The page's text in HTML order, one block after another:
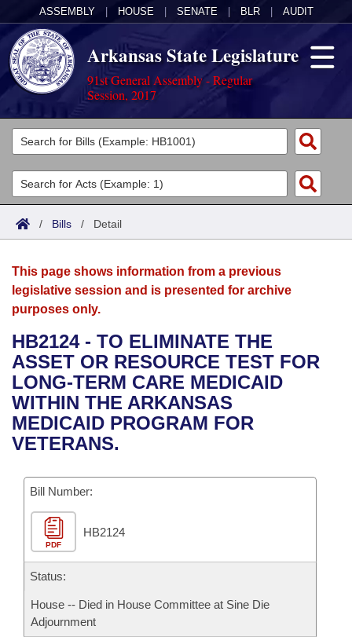
ASSEMBLY HOUSE SENATE BLR AUDIT
Arkansas State Legislature
91st General Assembly - Regular
Session, 2017
Legislators
List All
Search
Committees
Joint
House
Bills in House Committees
Bills in Senate Committees
Bills in Joint Committees
Meetings Of The Whole/Business Meetings
Acts
Search by Range
Advanced Search
Bills
Search by Range
Advanced Search
Recent Activities
Recently Filed
Personalized Bill Tracking
Bills Returned from Committee
Bill Conflicts Report
Calendars
Meetings and Events
Bills on Committee Agendas
House
Senate
House Budget
Senate Budget
House Roll Call
Arkansas Law
Arkansas Code and Constitution of 1874
Uncodified Historic Legislation
Governor's Veto List
Budget
Search Center
/ Bills / Detail
This page shows information from a previous
legislative session and is presented for archive
purposes only.
HB2124 - TO ELIMINATE THE
ASSET OR RESOURCE TEST FOR
LONG-TERM CARE MEDICAID
WITHIN THE ARKANSAS
MEDICAID PROGRAM FOR
VETERANS.
Bill Number:
PDF
HB2124
Status:
House -- Died in House Committee at Sine Die
Adjournment